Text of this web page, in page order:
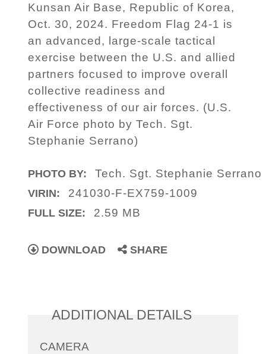
Kunsan Air Base, Republic of Korea,
Oct. 30, 2024. Freedom Flag 24-1 is
an advanced, large-scale tactical
exercise between the U.S. and allied
partners focused to improve overall
collective readiness and
effectiveness of our air forces. (U.S.
Air Force photo by Tech. Sgt.
Stephanie Serrano)
PHOTO BY: Tech. Sgt. Stephanie Serrano
VIRIN: 241030-F-EX759-1009
FULL SIZE: 2.59 MB
DOWNLOAD SHARE
ADDITIONAL DETAILS
CAMERA